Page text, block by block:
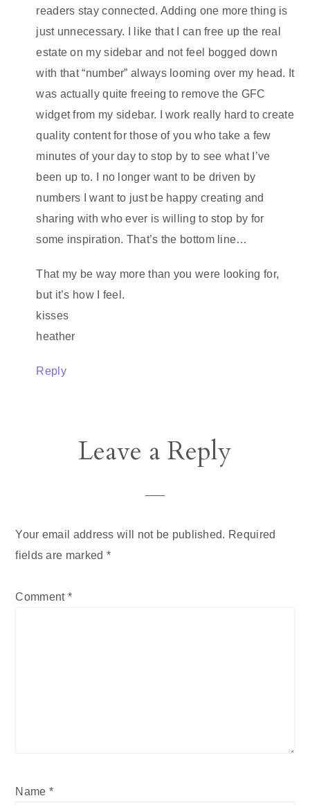
readers stay connected. Adding one more thing is
just unnecessary. I like that I can free up the real
estate on my sidebar and not feel bogged down
with that “number” always looming over my head. It
was actually quite freeing to remove the GFC
widget from my sidebar. I work really hard to create
quality content for those of you who take a few
minutes of your day to stop by to see what I’ve
been up to. I no longer want to be driven by
numbers I want to just be happy creating and
sharing with who ever is willing to stop by for
some inspiration. That’s the bottom line…
That my be way more than you were looking for,
but it’s how I feel.
kisses
heather
Reply
Leave a Reply
Your email address will not be published. Required
fields are marked *
Comment *
Name *